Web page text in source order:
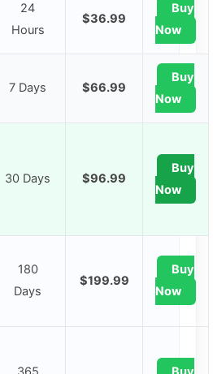
24
Hours
$36.99
Buy
Now
7 Days $66.99
Buy
Now
30 Days $96.99
Buy
Now
180
Days
$199.99
Buy
Now